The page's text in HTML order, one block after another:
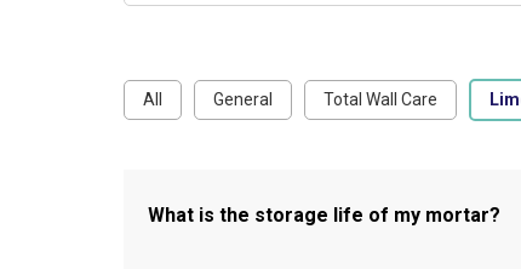
All General Total Wall Care
What is the storage life of my mortar?